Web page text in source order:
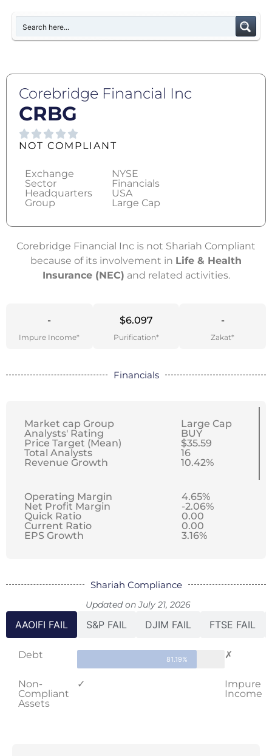
Corebridge Financial Inc
CRBG
NOT COMPLIANT
Exchange
Sector
Headquarters
Group
NYSE
Financials
USA
Large Cap
Corebridge Financial Inc is not Shariah Compliant
because of its involvement in Life & Health
Insurance (NEC) and related activities.
-
Impure Income*
$6.097
Purification*
-
Zakat*
Financials
Market cap Group
Analysts' Rating
Price Target (Mean)
Total Analysts
Revenue Growth
Large Cap
BUY
$35.59
16
10.42%
Operating Margin
Net Profit Margin
Quick Ratio
Current Ratio
EPS Growth
4.65%
-2.06%
0.00
0.00
3.16%
Shariah Compliance
Updated on July 21, 2026
AAOIFI FAIL S&P FAIL DJIM FAIL FTSE FAIL
Debt 81.19% ✗
Non-
Compliant
Assets
✓
Impure
Income